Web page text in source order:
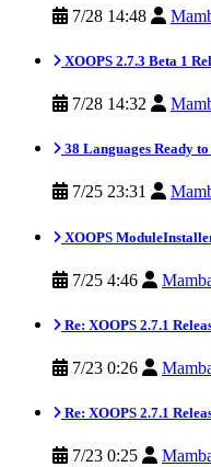
7/28 14:48
XOOPS 2.7.3 Beta 1
7/28 14:32
38 Languages Ready
7/25 23:31
XOOPS
7/25 4:46
Re: XOOPS 2.7.1
7/23 0:26
Re: XOOPS 2.7.1
7/23 0:25